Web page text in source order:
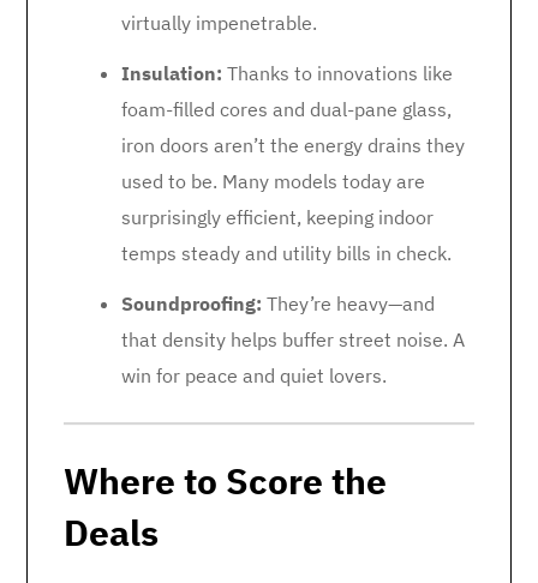
virtually impenetrable.
Insulation: Thanks to innovations like
foam-filled cores and dual-pane glass,
iron doors aren’t the energy drains they
used to be. Many models today are
surprisingly efficient, keeping indoor
temps steady and utility bills in check.
Soundproofing: They’re heavy—and
that density helps buffer street noise. A
win for peace and quiet lovers.
Where to Score the
Deals